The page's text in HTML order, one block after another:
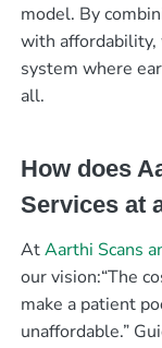
model. By
with affordability,
system where
all.
How does
Services at
AtAarthi Scans
our vision:“The
make a patient
unaffordable.”